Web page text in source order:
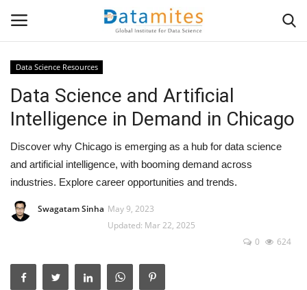
Home
Data Science
AI & ML
Programming
IT Resources
Data Science Resources
Data Science and Artificial
Intelligence in Demand in Chicago
Discover why Chicago is emerging as a hub for data science
and artificial intelligence, with booming demand across
industries. Explore career opportunities and trends.
Swagatam Sinha May 9, 2023
Updated: Mar 22, 2025
0
624